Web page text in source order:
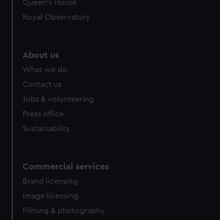
preferences, understand how our website is used, and to
help us improve it. We may also use cookies to tailor our
cookies, change your preferences or opt-out at any time.
Queen's House
Royal Observatory
About us
What we do
Contact us
Jobs & volunteering
Press office
Sustainability
Commercial services
Brand licensing
Image licensing
Filming & photography